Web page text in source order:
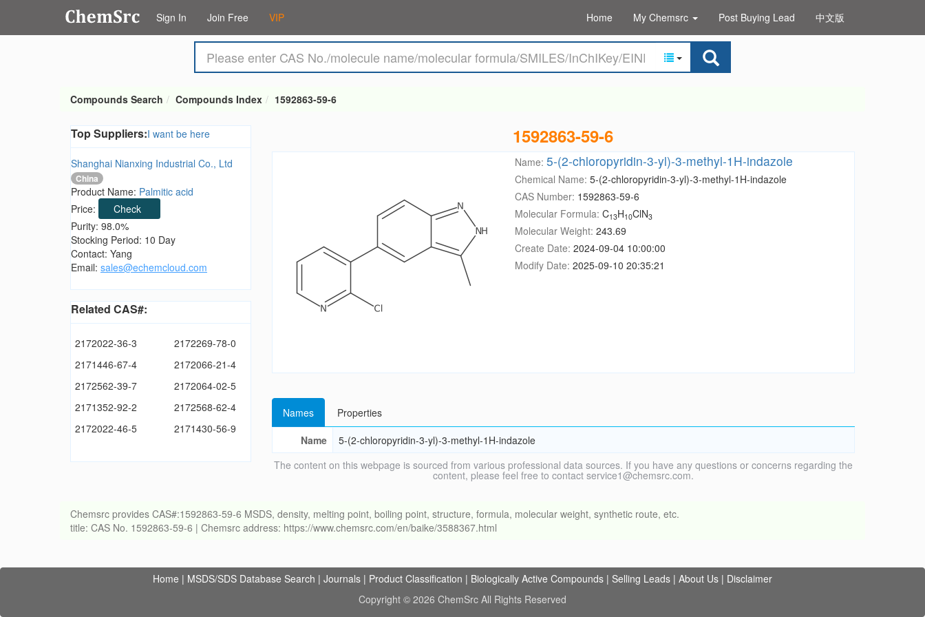
Sign In Join Free VIP Home My Chemsrc Post Buying Lead 中文版
Compounds Search Compounds Index 1592863-59-6
Top Suppliers:I want be here
Shanghai Nianxing Industrial Co., Ltd
China
Product Name: Palmitic acid
Price:
Check
Purity: 98.0%
Stocking Period: 10 Day
Contact: Yang
Email: sales@echemcloud.com
Related CAS#:
2172022-36-3
2172269-78-0
2171446-67-4
2172066-21-4
2172562-39-7
2172064-02-5
2171352-92-2
2172568-62-4
2172022-46-5
2171430-56-9
1592863-59-6
Name: 5-(2-chloropyridin-3-yl)-3-methyl-1H-indazole
Chemical Name: 5-(2-chloropyridin-3-yl)-3-methyl-1H-indazole
CAS Number: 1592863-59-6
Molecular Formula: C13H10ClN3
Molecular Weight: 243.69
Create Date: 2024-09-04 10:00:00
Modify Date: 2025-09-10 20:35:21
Names
Properties
Name
5-(2-chloropyridin-3-yl)-3-methyl-1H-indazole
The content on this webpage is sourced from various professional data sources. If you have any questions or concerns regarding the
content, please feel free to contact service1@chemsrc.com.
Chemsrc provides CAS#:1592863-59-6 MSDS, density, melting point, boiling point, structure, formula, molecular weight, synthetic route, etc.
title: CAS No. 1592863-59-6 | Chemsrc address: https://www.chemsrc.com/en/baike/3588367.html
Home | MSDS/SDS Database Search | Journals | Product Classification | Biologically Active Compounds | Selling Leads | About Us | Disclaimer
Copyright © 2026 ChemSrc All Rights Reserved